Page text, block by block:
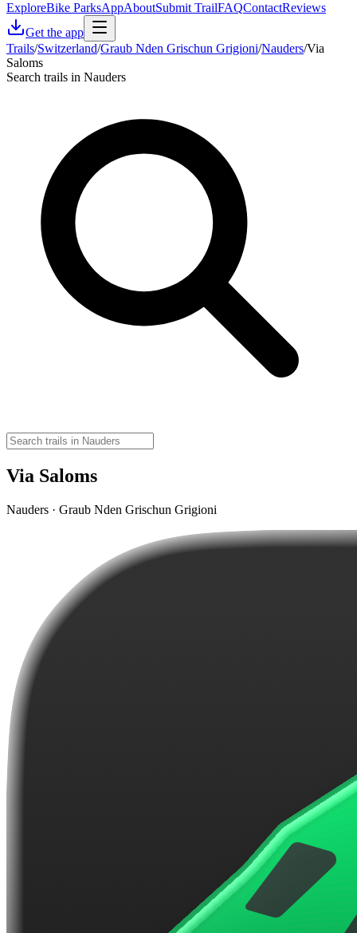
ExploreBike ParksAppAboutSubmit TrailFAQContactReviews
Get the app
Trails/Switzerland/Graub Nden Grischun Grigioni/Nauders/Via
Saloms
Search trails in Nauders
Via Saloms
Nauders · Graub Nden Grischun Grigioni